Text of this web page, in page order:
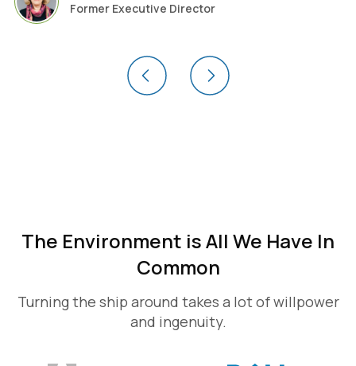
Former Executive Director
The Environment is All We Have In
Common
Turning the ship around takes a lot of willpower
and ingenuity.